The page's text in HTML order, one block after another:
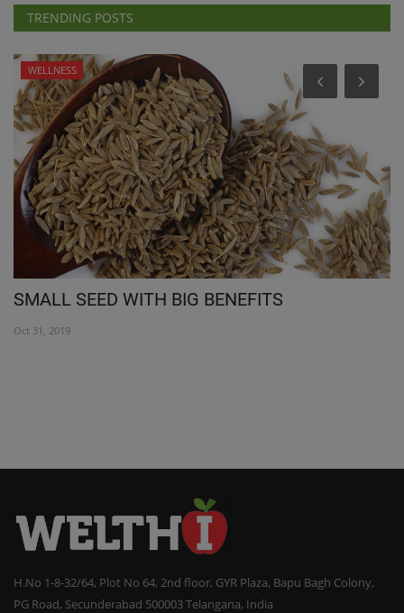
TRENDING POSTS
WELLNESS
SMALL SEED WITH BIG BENEFITS
Oct 31, 2019
H.No 1-8-32/64, Plot No 64, 2nd floor, GYR Plaza, Bapu Bagh Colony,
PG Road, Secunderabad 500003 Telangana, India